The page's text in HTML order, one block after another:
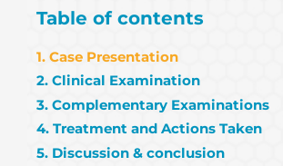
Table of contents
1. Case Presentation
2. Clinical Examination
3. Complementary Examinations
4. Treatment and Actions Taken
5. Discussion & conclusion